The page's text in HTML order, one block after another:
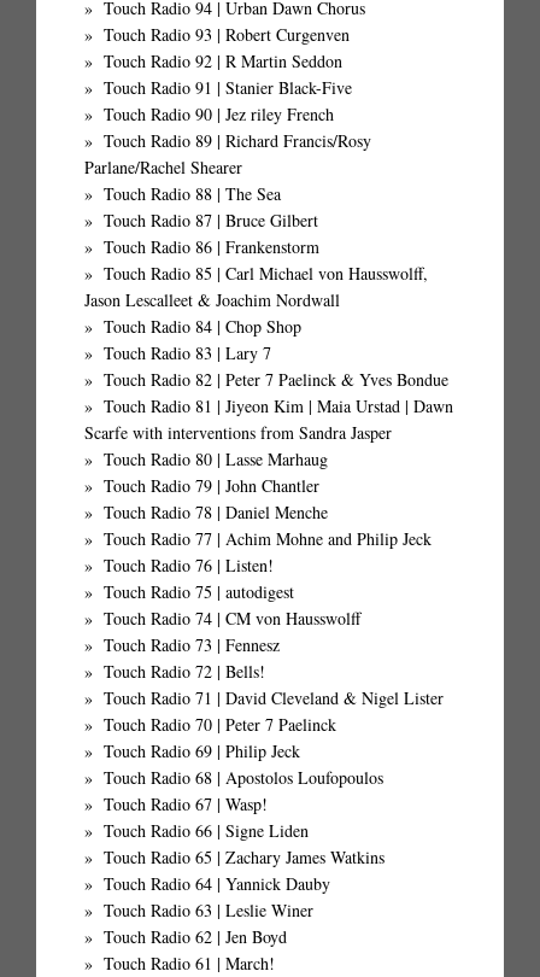
Touch Radio 94 | Urban Dawn Chorus
Touch Radio 93 | Robert Curgenven
Touch Radio 92 | R Martin Seddon
Touch Radio 91 | Stanier Black-Five
Touch Radio 90 | Jez riley French
Touch Radio 89 | Richard Francis/Rosy
Parlane/Rachel Shearer
Touch Radio 88 | The Sea
Touch Radio 87 | Bruce Gilbert
Touch Radio 86 | Frankenstorm
Touch Radio 85 | Carl Michael von Hausswolff,
Jason Lescalleet & Joachim Nordwall
Touch Radio 84 | Chop Shop
Touch Radio 83 | Lary 7
Touch Radio 82 | Peter 7 Paelinck & Yves Bondue
Touch Radio 81 | Jiyeon Kim | Maia Urstad | Dawn
Scarfe with interventions from Sandra Jasper
Touch Radio 80 | Lasse Marhaug
Touch Radio 79 | John Chantler
Touch Radio 78 | Daniel Menche
Touch Radio 77 | Achim Mohne and Philip Jeck
Touch Radio 76 | Listen!
Touch Radio 75 | autodigest
Touch Radio 74 | CM von Hausswolff
Touch Radio 73 | Fennesz
Touch Radio 72 | Bells!
Touch Radio 71 | David Cleveland & Nigel Lister
Touch Radio 70 | Peter 7 Paelinck
Touch Radio 69 | Philip Jeck
Touch Radio 68 | Apostolos Loufopoulos
Touch Radio 67 | Wasp!
Touch Radio 66 | Signe Liden
Touch Radio 65 | Zachary James Watkins
Touch Radio 64 | Yannick Dauby
Touch Radio 63 | Leslie Winer
Touch Radio 62 | Jen Boyd
Touch Radio 61 | March!